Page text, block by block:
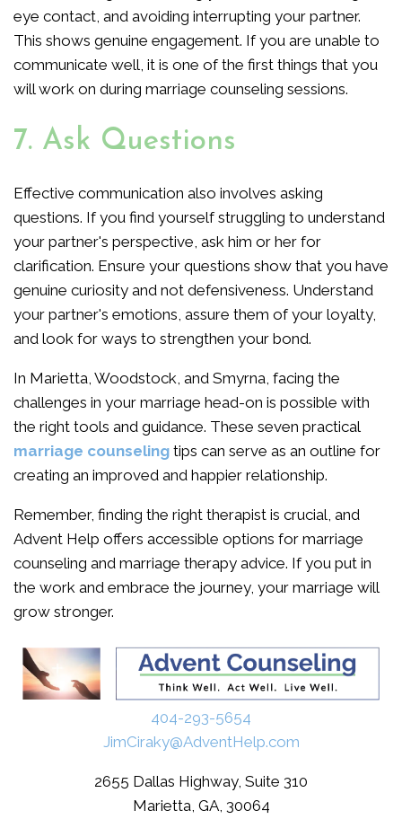
eye contact, and avoiding interrupting your partner.
This shows genuine engagement. If you are unable to
communicate well, it is one of the first things that you
will work on during marriage counseling sessions.
7. Ask Questions
Effective communication also involves asking
questions. If you find yourself struggling to understand
your partner's perspective, ask him or her for
clarification. Ensure your questions show that you have
genuine curiosity and not defensiveness. Understand
your partner's emotions, assure them of your loyalty,
and look for ways to strengthen your bond.
In Marietta, Woodstock, and Smyrna, facing the
challenges in your marriage head-on is possible with
the right tools and guidance. These seven practical
marriage counseling tips can serve as an outline for
creating an improved and happier relationship.
Remember, finding the right therapist is crucial, and
Advent Help offers accessible options for marriage
counseling and marriage therapy advice. If you put in
the work and embrace the journey, your marriage will
grow stronger.
404-293-5654
JimCiraky@AdventHelp.com
2655 Dallas Highway, Suite 310
Marietta, GA, 30064